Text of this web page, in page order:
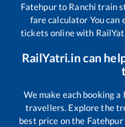
Fatehpurto Ranchi train
fare calculator You can
tickets online with
RailYatri.in can
We make each booking
travellers. Explore the
best price on the Fatehpur